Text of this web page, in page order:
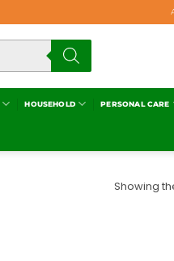
HOUSEHOLD PERSONAL CARE
Showing